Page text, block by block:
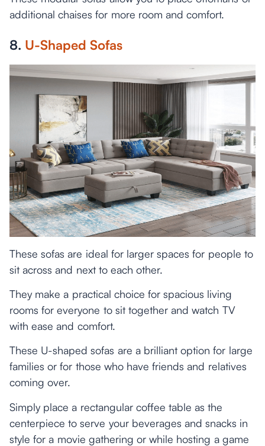
additional chaises for more room and comfort.
8. U-Shaped Sofas
These sofas are ideal for larger spaces for people to
sit across and next to each other.
They make a practical choice for spacious living
rooms for everyone to sit together and watch TV
with ease and comfort.
These U-shaped sofas are a brilliant option for large
families or for those who have friends and relatives
coming over.
Simply place a rectangular coffee table as the
centerpiece to serve your beverages and snacks in
style for a movie gathering or while hosting a game